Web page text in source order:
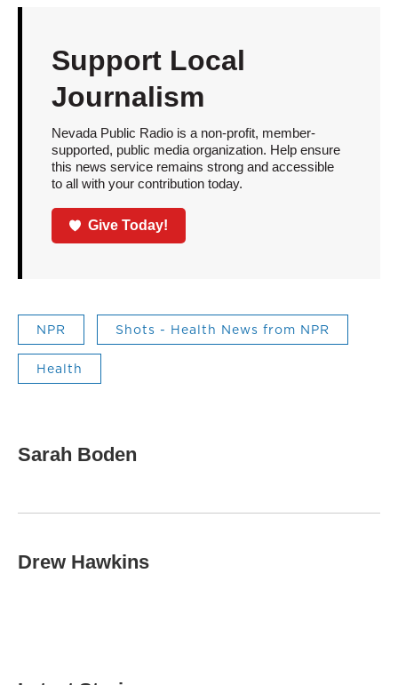
Support Local
Journalism
Nevada Public Radio is a non-profit, member-
supported, public media organization. Help ensure
this news service remains strong and accessible
to all with your contribution today.
Give Today!
NPR Shots - Health News from NPR
Health
Sarah Boden
Drew Hawkins